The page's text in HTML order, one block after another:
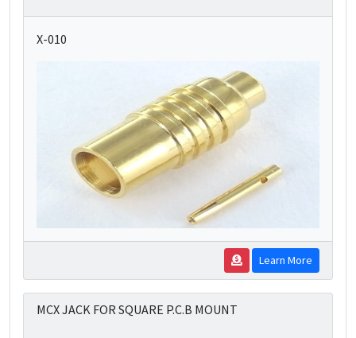
X-010
Learn More
MCX JACK FOR SQUARE P.C.B MOUNT